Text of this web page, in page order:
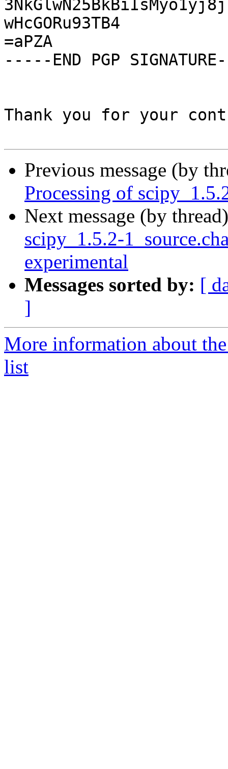
wHcGORu93TB4
=aPZA
-----END PGP
Thank you for your
Previous message (by
Processing of
Next message (by
scipy_1.5.2-
experimental
Messages sorted by: [
]
More information about
list